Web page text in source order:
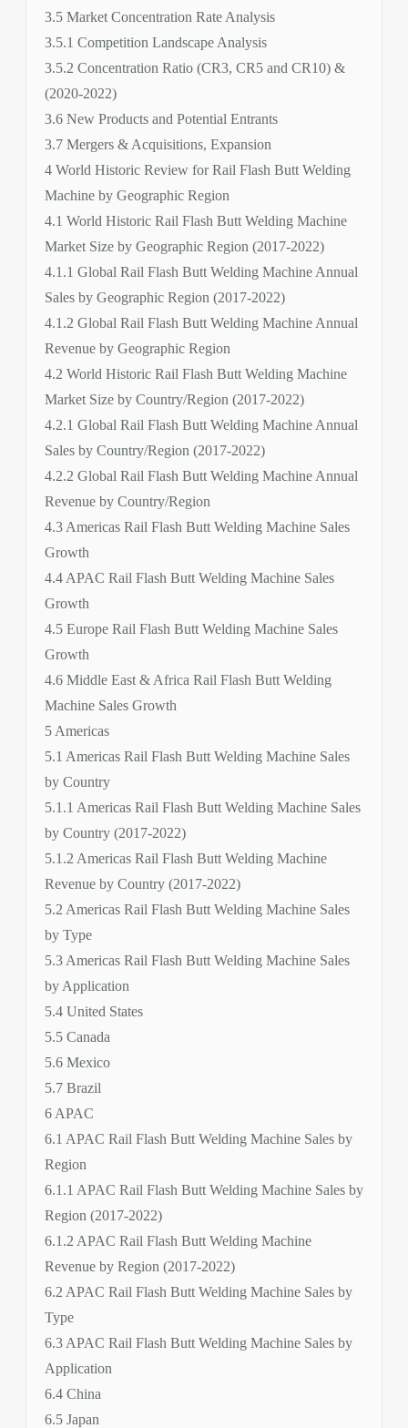
3.5 Market Concentration Rate Analysis
3.5.1 Competition Landscape Analysis
3.5.2 Concentration Ratio (CR3, CR5 and CR10) &
(2020-2022)
3.6 New Products and Potential Entrants
3.7 Mergers & Acquisitions, Expansion
4 World Historic Review for Rail Flash Butt Welding
Machine by Geographic Region
4.1 World Historic Rail Flash Butt Welding Machine
Market Size by Geographic Region (2017-2022)
4.1.1 Global Rail Flash Butt Welding Machine Annual
Sales by Geographic Region (2017-2022)
4.1.2 Global Rail Flash Butt Welding Machine Annual
Revenue by Geographic Region
4.2 World Historic Rail Flash Butt Welding Machine
Market Size by Country/Region (2017-2022)
4.2.1 Global Rail Flash Butt Welding Machine Annual
Sales by Country/Region (2017-2022)
4.2.2 Global Rail Flash Butt Welding Machine Annual
Revenue by Country/Region
4.3 Americas Rail Flash Butt Welding Machine Sales
Growth
4.4 APAC Rail Flash Butt Welding Machine Sales
Growth
4.5 Europe Rail Flash Butt Welding Machine Sales
Growth
4.6 Middle East & Africa Rail Flash Butt Welding
Machine Sales Growth
5 Americas
5.1 Americas Rail Flash Butt Welding Machine Sales
by Country
5.1.1 Americas Rail Flash Butt Welding Machine Sales
by Country (2017-2022)
5.1.2 Americas Rail Flash Butt Welding Machine
Revenue by Country (2017-2022)
5.2 Americas Rail Flash Butt Welding Machine Sales
by Type
5.3 Americas Rail Flash Butt Welding Machine Sales
by Application
5.4 United States
5.5 Canada
5.6 Mexico
5.7 Brazil
6 APAC
6.1 APAC Rail Flash Butt Welding Machine Sales by
Region
6.1.1 APAC Rail Flash Butt Welding Machine Sales by
Region (2017-2022)
6.1.2 APAC Rail Flash Butt Welding Machine
Revenue by Region (2017-2022)
6.2 APAC Rail Flash Butt Welding Machine Sales by
Type
6.3 APAC Rail Flash Butt Welding Machine Sales by
Application
6.4 China
6.5 Japan